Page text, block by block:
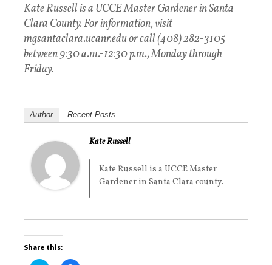
Kate Russell is a UCCE Master Gardener in Santa
Clara County. For information, visit
mgsantaclara.ucanr.edu or call (408) 282-3105
between 9:30 a.m.-12:30 p.m., Monday through
Friday.
Author Recent Posts
Kate Russell
Kate Russell is a UCCE Master
Gardener in Santa Clara county.
Share this: